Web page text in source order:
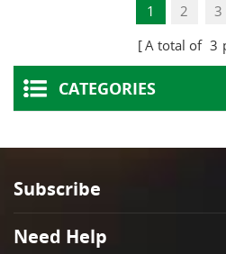
1 2
3
A total of 3
CATEGORIES
Subscribe
Need Help